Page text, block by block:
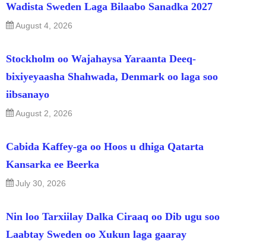
Wadista Sweden Laga Bilaabo Sanadka 2027
August 4, 2026
Stockholm oo Wajahaysa Yaraanta Deeq-
bixiyeyaasha Shahwada, Denmark oo laga soo
iibsanayo
August 2, 2026
Cabida Kaffey-ga oo Hoos u dhiga Qatarta
Kansarka ee Beerka
July 30, 2026
Nin loo Tarxiilay Dalka Ciraaq oo Dib ugu soo
Laabtay Sweden oo Xukun laga gaaray